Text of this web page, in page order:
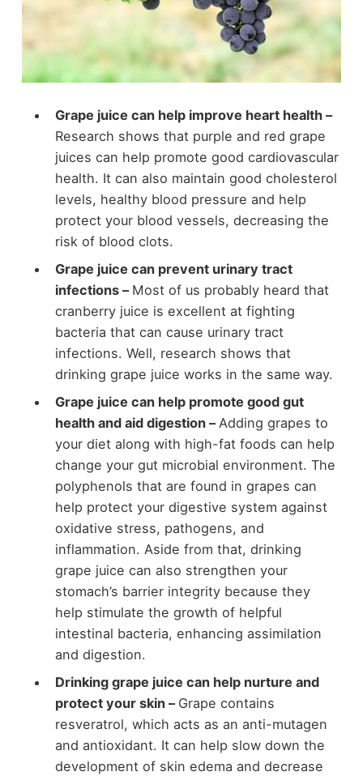
Grape juice can help improve heart health –
Research shows that purple and red grape
juices can help promote good cardiovascular
health. It can also maintain good cholesterol
levels, healthy blood pressure and help
protect your blood vessels, decreasing the
risk of blood clots.
Grape juice can prevent urinary tract
infections – Most of us probably heard that
cranberry juice is excellent at fighting
bacteria that can cause urinary tract
infections. Well, research shows that
drinking grape juice works in the same way.
Grape juice can help promote good gut
health and aid digestion –Adding grapes to
your diet along with high-fat foods can help
change your gut microbial environment. The
polyphenols that are found in grapes can
help protect your digestive system against
oxidative stress, pathogens, and
inflammation. Aside from that, drinking
grape juice can also strengthen your
stomach’s barrier integrity because they
help stimulate the growth of helpful
intestinal bacteria, enhancing assimilation
and digestion.
Drinking grape juice can help nurture and
protect your skin – Grape contains
resveratrol, which acts as an anti-mutagen
and antioxidant. It can help slow down the
development of skin edema and decrease